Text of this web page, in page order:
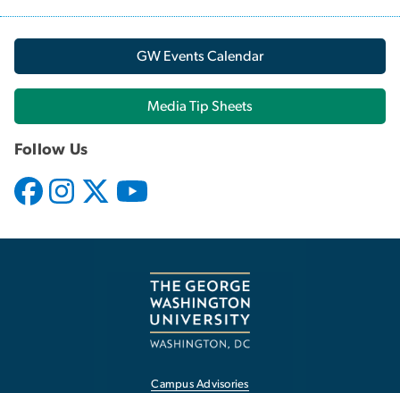
GW Events Calendar
Media Tip Sheets
Follow Us
Campus Advisories